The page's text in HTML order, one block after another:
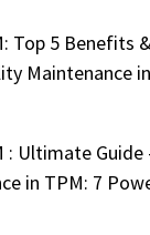
Top 5 Benefits
Maintenance
: Ultimate Guide
in TPM: 7